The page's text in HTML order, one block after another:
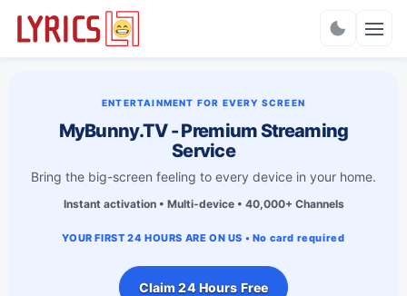
ENTERTAINMENT FOR EVERY SCREEN
MyBunny.TV - Premium Streaming
Service
Bring the big-screen feeling to every device in your home.
Instant activation • Multi-device • 40,000+ Channels
YOUR FIRST 24 HOURS ARE ON US • No card required
Claim 24 Hours Free